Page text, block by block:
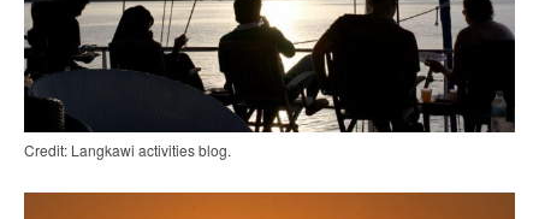
Credit: Langkawi activities blog.